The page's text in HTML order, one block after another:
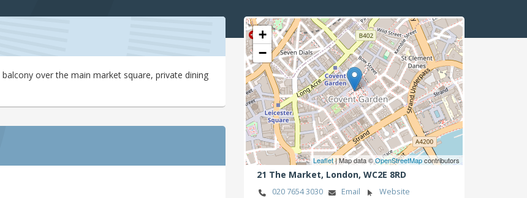
over the main market square, private dining
+
−
Leaflet| Map data ©OpenStreetMapcontributors
21 The Market, London, WC2E 8RD
020 7654 3030 Email Website